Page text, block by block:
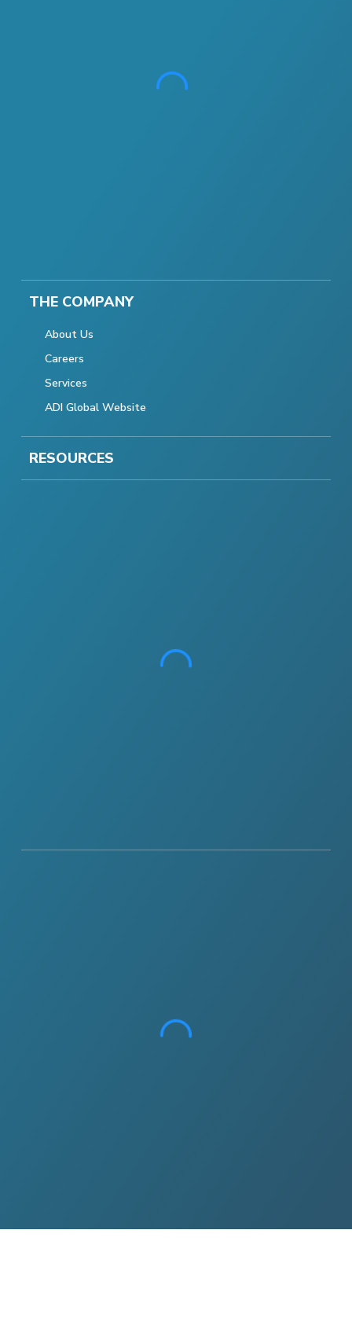
THE COMPANY
About Us
Careers
Services
ADI Global Website
RESOURCES